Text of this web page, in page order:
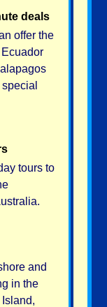
deals
offer the
tours to
and
in the